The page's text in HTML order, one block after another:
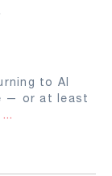
to AI
— or at least
...